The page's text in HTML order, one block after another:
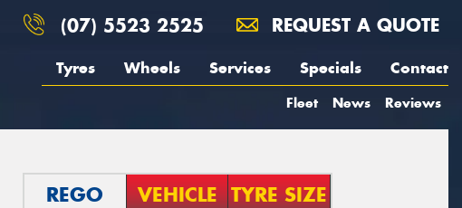
(07) 5523 2525 REQUEST A QUOTE
Tyres Wheels Services Specials Contact
Fleet News Reviews
REGO VEHICLE TYRE SIZE